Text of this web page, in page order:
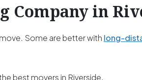
Company in
Some are better with long-
best movers in Riverside.